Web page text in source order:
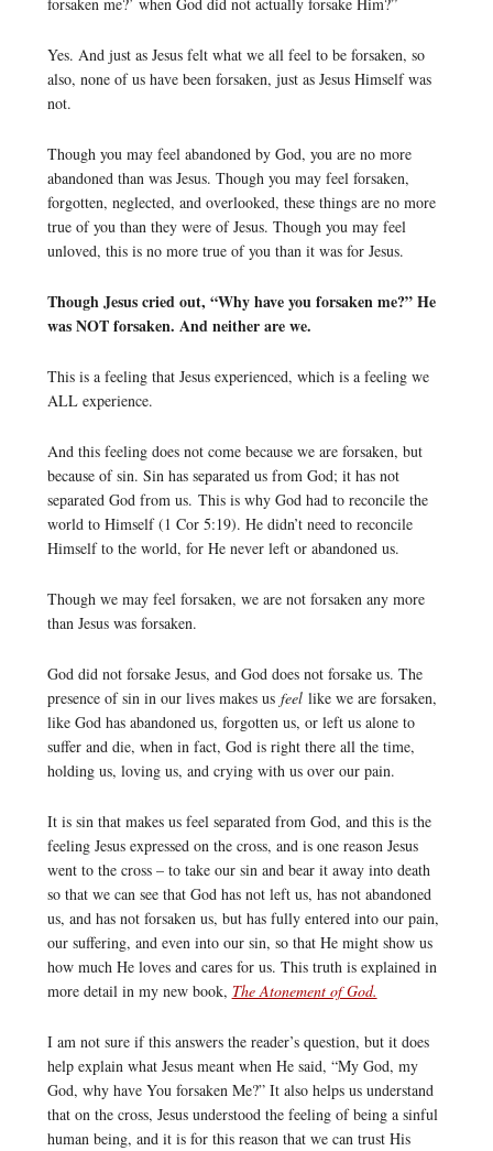
Yes. And just as Jesus felt what we all feel to be forsaken, so
also, none of us have been forsaken, just as Jesus Himself was
not.
Though you may feel abandoned by God, you are no more
abandoned than was Jesus. Though you may feel forsaken,
forgotten, neglected, and overlooked, these things are no more
true of you than they were of Jesus. Though you may feel
unloved, this is no more true of you than it was for Jesus.
Though Jesus cried out, “Why have you forsaken me?” He
was NOT forsaken. And neither are we.
This is a feeling that Jesus experienced, which is a feeling we
ALL experience.
And this feeling does not come because we are forsaken, but
because of sin. Sin has separated us from God; it has not
separated God from us. This is why God had to reconcile the
world to Himself (1 Cor 5:19). He didn’t need to reconcile
Himself to the world, for He never left or abandoned us.
Though we may feel forsaken, we are not forsaken any more
than Jesus was forsaken.
God did not forsake Jesus, and God does not forsake us. The
presence of sin in our lives makes us feel like we are forsaken,
like God has abandoned us, forgotten us, or left us alone to
suffer and die, when in fact, God is right there all the time,
holding us, loving us, and crying with us over our pain.
It is sin that makes us feel separated from God, and this is the
feeling Jesus expressed on the cross, and is one reason Jesus
went to the cross – to take our sin and bear it away into death
so that we can see that God has not left us, has not abandoned
us, and has not forsaken us, but has fully entered into our pain,
our suffering, and even into our sin, so that He might show us
how much He loves and cares for us. This truth is explained in
more detail in my new book, The Atonement of God.
I am not sure if this answers the reader’s question, but it does
help explain what Jesus meant when He said, “My God, my
God, why have You forsaken Me?” It also helps us understand
that on the cross, Jesus understood the feeling of being a sinful
human being, and it is for this reason that we can trust His